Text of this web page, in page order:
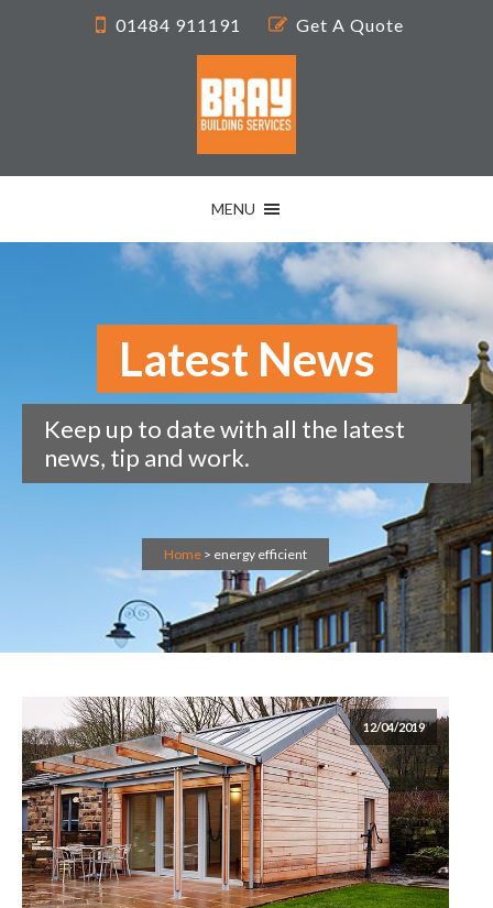
01484 911191 Get A Quote
MENU
Latest News
Keep up to date with all the latest
news, tip and work.
Home > energy efficient
12/04/2019